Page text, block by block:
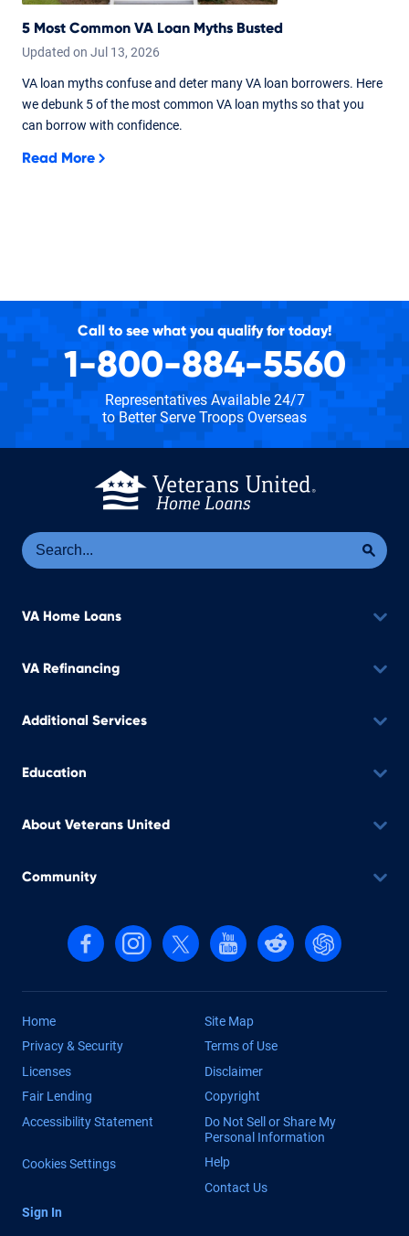
5 Most Common VA Loan Myths Busted
Updated on Jul 13, 2026
VA loan myths confuse and deter many VA loan borrowers. Here
we debunk 5 of the most common VA loan myths so that you
can borrow with confidence.
Read More
Call to see what you qualify for today!
1-800-884-5560
Representatives Available 24/7
to Better Serve Troops Overseas
VA Home Loans
VA Refinancing
Additional Services
Education
About Veterans United
Community
Follow us on Facebook
Follow us on Instagram
Follow us on X, formerly Twitter
Follow us on YouTube
Follow us on reddit
Find us on
Home
Site Map
Privacy & Security
Terms of Use
Licenses
Disclaimer
Fair Lending
Copyright
Accessibility Statement
Do Not Sell or Share My
Personal Information
Cookies Settings
Help
Contact Us
Sign In